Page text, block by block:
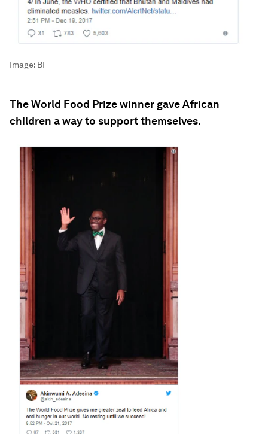
Image: BI
The World Food Prize winner gave African
children a way to support themselves.